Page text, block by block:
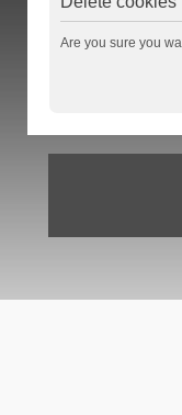
Are you sure you